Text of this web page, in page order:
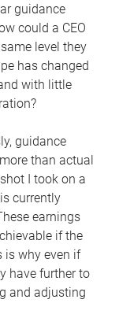
guidance
could a CEO
level they
has changed
with little
guidance
than actual
I took on a
currently
earnings
if the
is why even if
have further to
and adjusting